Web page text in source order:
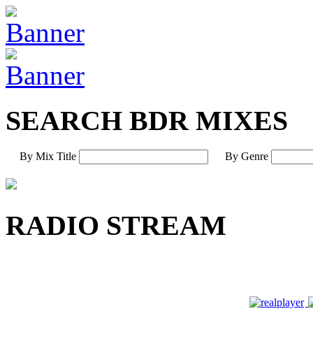
SEARCH BDR MIXES
By Mix Title By Genre
RADIO STREAM